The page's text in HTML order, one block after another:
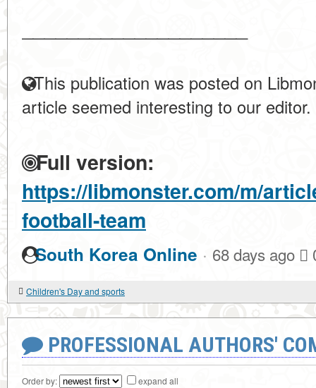
This publication was posted on
article seemed interesting to our editor.
Full version:
https://libmonster.com/m/
football-team
South Korea Online · 68 days ago
Children's Day and sports
PROFESSIONAL AUTHORS'
Order by: expand all